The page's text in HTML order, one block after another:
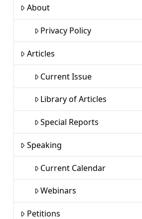
About
Privacy Policy
Articles
Current Issue
Library of Articles
Special Reports
Speaking
Current Calendar
Webinars
Petitions